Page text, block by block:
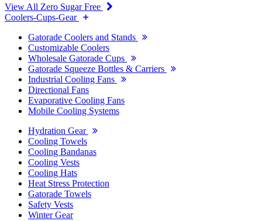
View All Zero Sugar Free
Coolers-Cups-Gear
Gatorade Coolers and Stands
Customizable Coolers
Wholesale Gatorade Cups
Gatorade Squeeze Bottles & Carriers
Industrial Cooling Fans
Directional Fans
Evaporative Cooling Fans
Mobile Cooling Systems
Hydration Gear
Cooling Towels
Cooling Bandanas
Cooling Vests
Cooling Hats
Heat Stress Protection
Gatorade Towels
Safety Vests
Winter Gear